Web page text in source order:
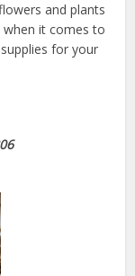
and plants
it comes to
for your